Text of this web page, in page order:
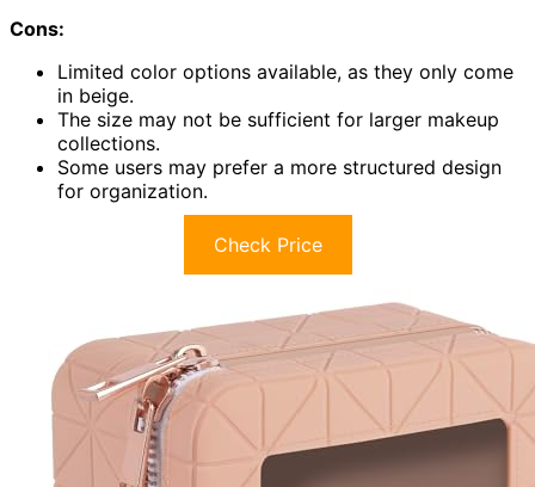
Cons:
Limited color options available, as they only come
in beige.
The size may not be sufficient for larger makeup
collections.
Some users may prefer a more structured design
for organization.
Check Price